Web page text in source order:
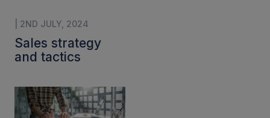
| 2ND JULY, 2024
Sales strategy
and tactics